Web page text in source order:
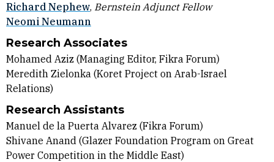
Richard Nephew, Bernstein Adjunct Fellow
Neomi Neumann
Research Associates
Mohamed Aziz (Managing Editor, Fikra Forum)
Meredith Zielonka (Koret Project on Arab-Israel
Relations)
Research Assistants
Manuel de la Puerta Alvarez (Fikra Forum)
Shivane Anand (Glazer Foundation Program on Great
Power Competition in the Middle East)